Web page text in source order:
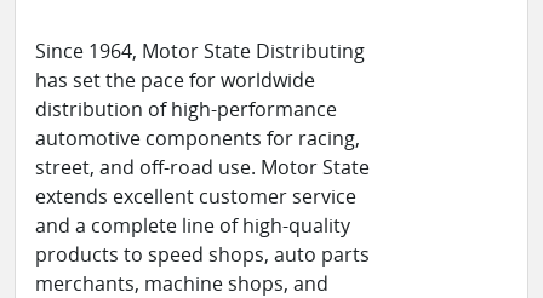
Since 1964, Motor State Distributing
has set the pace for worldwide
distribution of high-performance
automotive components for racing,
street, and off-road use. Motor State
extends excellent customer service
and a complete line of high-quality
products to speed shops, auto parts
merchants, machine shops, and